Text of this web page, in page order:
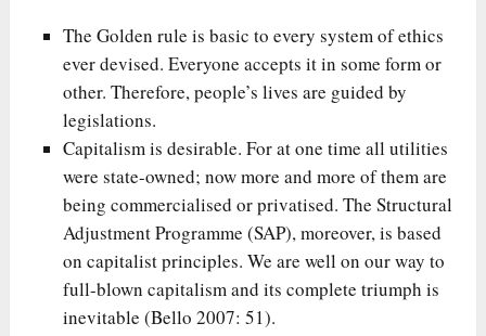
The Golden rule is basic to every system of ethics
ever devised. Everyone accepts it in some form or
other. Therefore, people’s lives are guided by
legislations.
Capitalism is desirable. For at one time all utilities
were state-owned; now more and more of them are
being commercialised or privatised. The Structural
Adjustment Programme (SAP), moreover, is based
on capitalist principles. We are well on our way to
full-blown capitalism and its complete triumph is
inevitable (Bello 2007: 51).